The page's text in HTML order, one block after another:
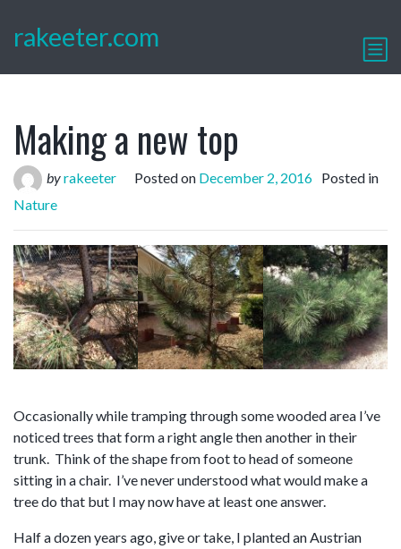
rakeeter.com
Making a new top
byrakeeter Posted on December 2, 2016 Posted in
Nature
Occasionally while tramping through some wooded area I’ve
noticed trees that form a right angle then another in their
trunk. Think of the shape from foot to head of someone
sitting in a chair. I’ve never understood what would make a
tree do that but I may now have at least one answer.
Half a dozen years ago, give or take, I planted an Austrian